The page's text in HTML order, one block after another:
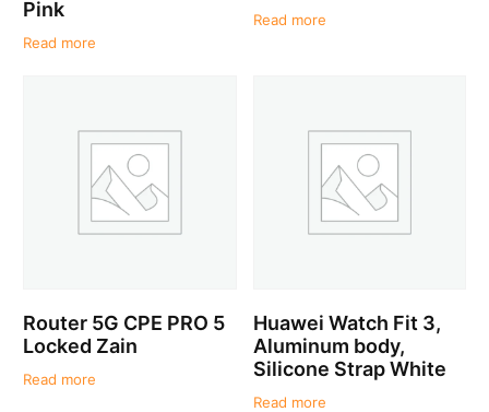
Pink
Read more
Read more
Router 5G CPE PRO 5
Locked Zain
Read more
Huawei Watch Fit 3,
Aluminum body,
Silicone Strap White
Read more